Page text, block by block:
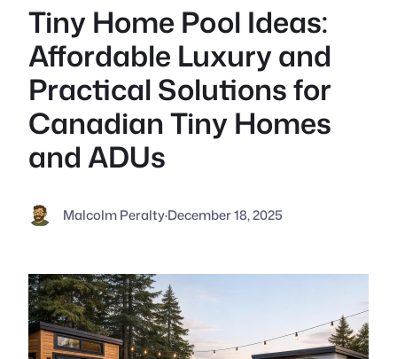
Tiny Home Pool Ideas:
Affordable Luxury and
Practical Solutions for
Canadian Tiny Homes
and ADUs
Malcolm Peralty·December 18, 2025